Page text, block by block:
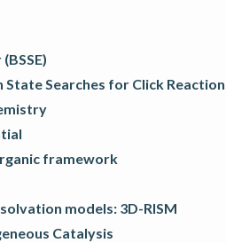
Searches for Click
framework
models: 3D-RISM
Catalysis